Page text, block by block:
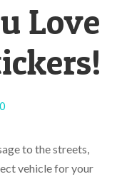
Love
to the streets,
vehicle for your